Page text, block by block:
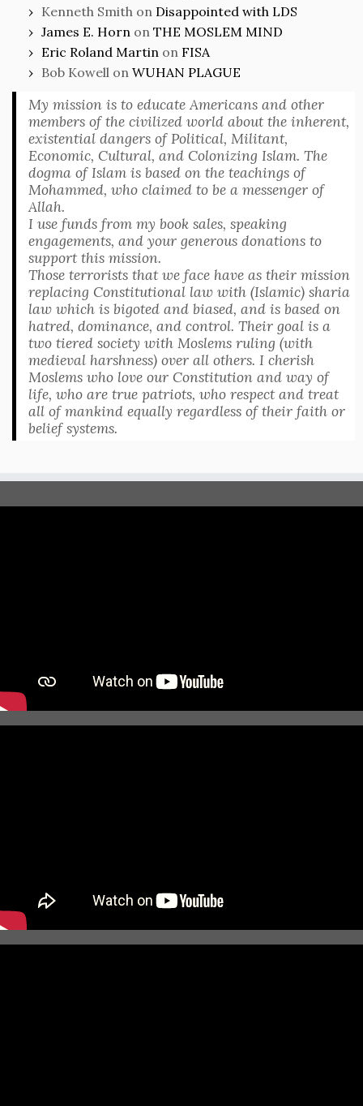
Kenneth Smith on Disappointed with LDS
James E. Horn on THE MOSLEM MIND
Eric Roland Martin on FISA
Bob Kowell on WUHAN PLAGUE
My mission is to educate Americans and other
members of the civilized world about the inherent,
existential dangers of Political, Militant,
Economic, Cultural, and Colonizing Islam. The
dogma of Islam is based on the teachings of
Mohammed, who claimed to be a messenger of
Allah.
I use funds from my book sales, speaking
engagements, and your generous donations to
support this mission.
Those terrorists that we face have as their mission
replacing Constitutional law with (Islamic) sharia
law which is bigoted and biased, and is based on
hatred, dominance, and control. Their goal is a
two tiered society with Moslems ruling (with
medieval harshness) over all others. I cherish
Moslems who love our Constitution and way of
life, who are true patriots, who respect and treat
all of mankind equally regardless of their faith or
belief systems.